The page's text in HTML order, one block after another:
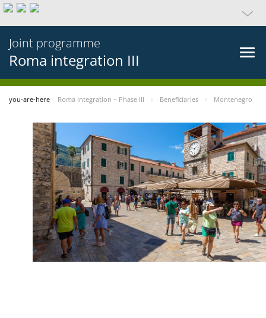
Joint programme
Roma integration III
you-are-here Roma integration – Phase III Beneficiaries Montenegro